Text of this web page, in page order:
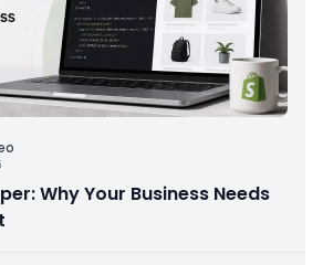
Why Your Business Needs